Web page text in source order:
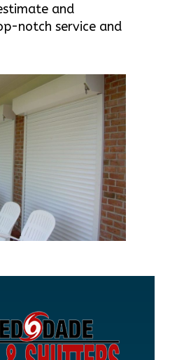
and
notch service and